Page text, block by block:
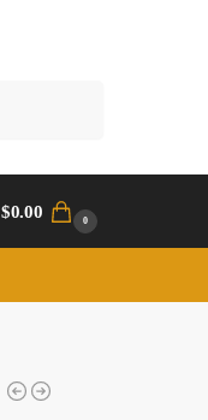
$0.00 0